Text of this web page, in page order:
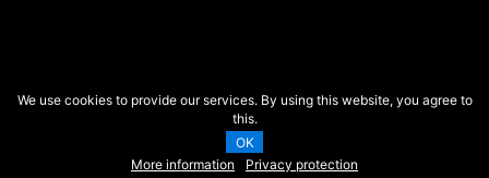
We use cookies to provide our services. By using this website, you agree to
this.
OK
More information
Privacy protection